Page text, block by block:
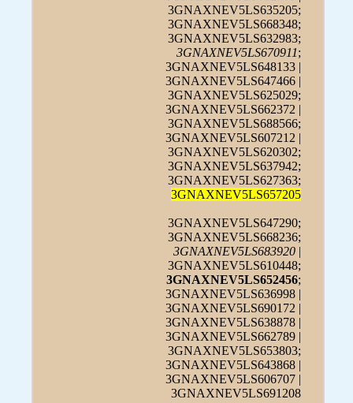
3GNAXNEV5LS635205;
3GNAXNEV5LS668348;
3GNAXNEV5LS632983;
3GNAXNEV5LS670911;
3GNAXNEV5LS648133 |
3GNAXNEV5LS647466 |
3GNAXNEV5LS625029;
3GNAXNEV5LS662372 |
3GNAXNEV5LS688566;
3GNAXNEV5LS607212 |
3GNAXNEV5LS620302;
3GNAXNEV5LS637942;
3GNAXNEV5LS627363;
3GNAXNEV5LS657205
3GNAXNEV5LS647290;
3GNAXNEV5LS668236;
3GNAXNEV5LS683920 |
3GNAXNEV5LS610448;
3GNAXNEV5LS652456;
3GNAXNEV5LS636998 |
3GNAXNEV5LS690172 |
3GNAXNEV5LS638878 |
3GNAXNEV5LS662789 |
3GNAXNEV5LS653803;
3GNAXNEV5LS643868 |
3GNAXNEV5LS606707 |
3GNAXNEV5LS691208